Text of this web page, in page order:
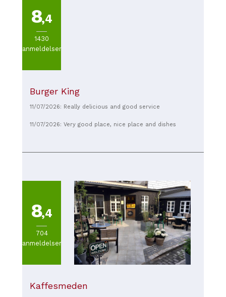
8,4
1430
anmeldelser
Burger King
11/07/2026: Really delicious and good service
11/07/2026: Very good place, nice place and dishes
8,4
704
anmeldelser
Kaffesmeden